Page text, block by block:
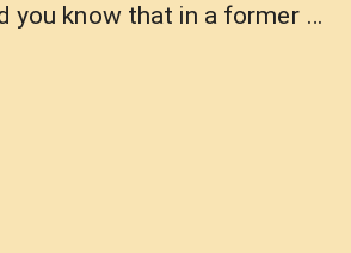
you know that in a former …